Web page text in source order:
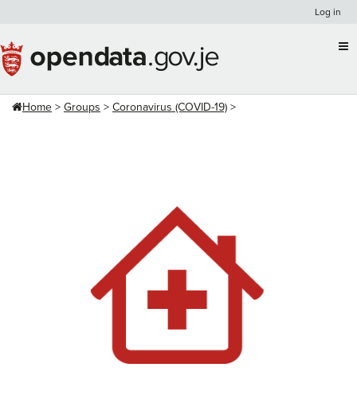
content
Log in
Home Groups Coronavirus (COVID-19)